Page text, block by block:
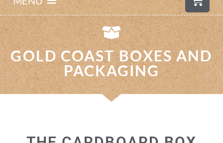
GOLD COAST BOXES AND
PACKAGING